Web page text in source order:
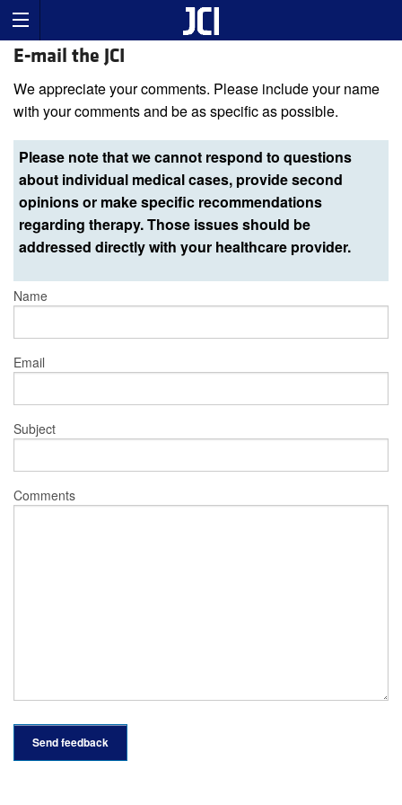
E-mail the JCI
We appreciate your comments. Please include your name
with your comments and be as specific as possible.
Please note that we cannot respond to questions
about individual medical cases, provide second
opinions or make specific recommendations
regarding therapy. Those issues should be
addressed directly with your healthcare provider.
Name
Email
Subject
Comments